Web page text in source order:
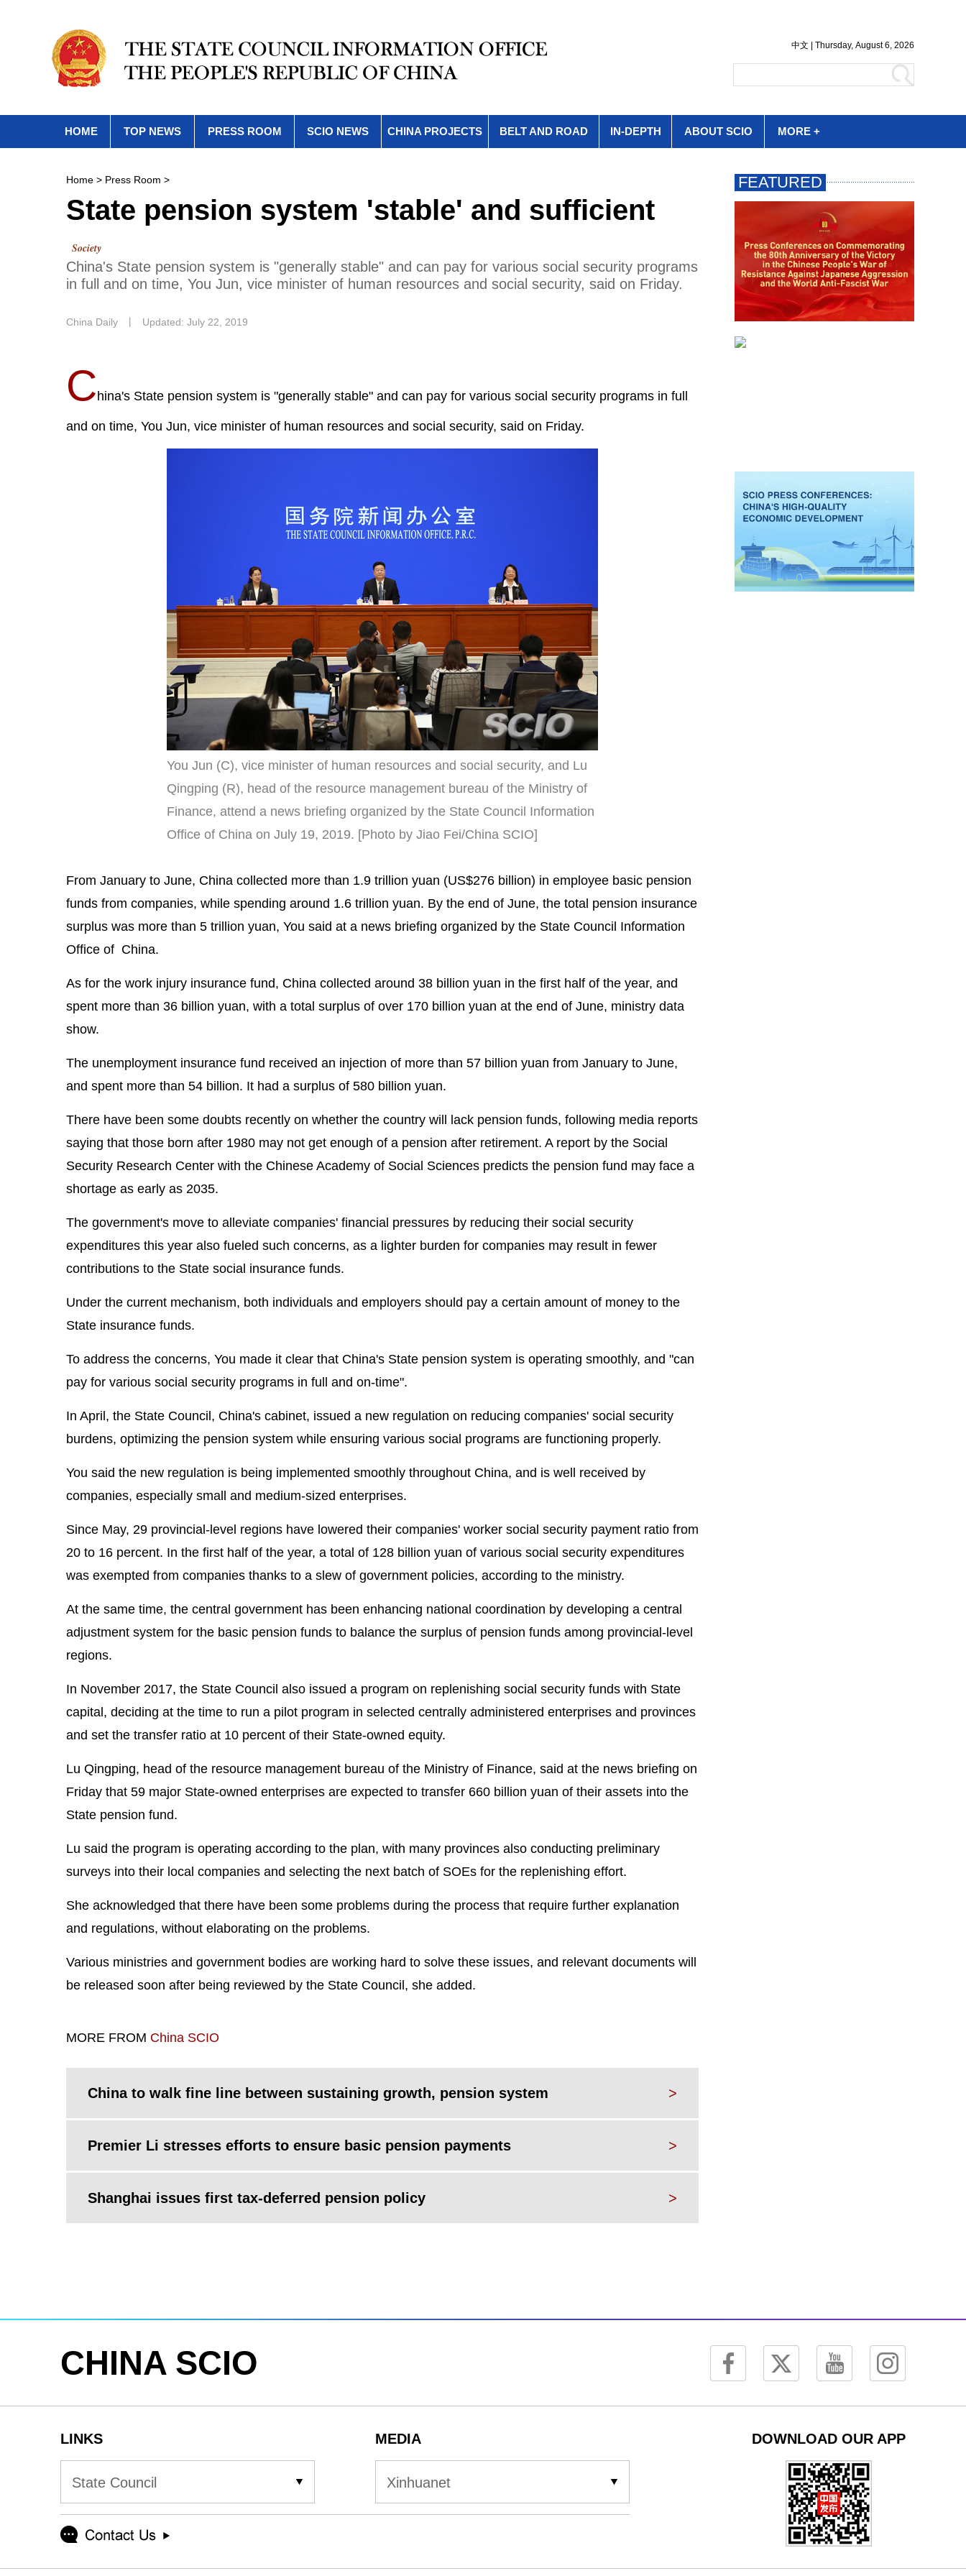
HOME TOP NEWS PRESS ROOM SCIO NEWS CHINA PROJECTS BELT AND ROAD IN-DEPTH ABOUT SCIO MORE +
Home > Press Room >
State pension system 'stable' and sufficient
Society
China's State pension system is "generally stable" and can pay for various social security programs
in full and on time, You Jun, vice minister of human resources and social security, said on Friday.
China Daily Updated: July 22, 2019
C hina's State pension system is "generally stable" and can pay for various social security programs in full
and on time, You Jun, vice minister of human resources and social security, said on Friday.
You Jun (C), vice minister of human resources and social security, and Lu
Qingping (R), head of the resource management bureau of the Ministry of
Finance, attend a news briefing organized by the State Council Information
Office of China on July 19, 2019. [Photo by Jiao Fei/China SCIO]
From January to June, China collected more than 1.9 trillion yuan (US$276 billion) in employee basic pension
funds from companies, while spending around 1.6 trillion yuan. By the end of June, the total pension insurance
surplus was more than 5 trillion yuan, You said at a news briefing organized by the State Council Information
Office of China.
As for the work injury insurance fund, China collected around 38 billion yuan in the first half of the year, and
spent more than 36 billion yuan, with a total surplus of over 170 billion yuan at the end of June, ministry data
show.
The unemployment insurance fund received an injection of more than 57 billion yuan from January to June,
and spent more than 54 billion. It had a surplus of 580 billion yuan.
There have been some doubts recently on whether the country will lack pension funds, following media reports
saying that those born after 1980 may not get enough of a pension after retirement. A report by the Social
Security Research Center with the Chinese Academy of Social Sciences predicts the pension fund may face a
shortage as early as 2035.
The government's move to alleviate companies' financial pressures by reducing their social security
expenditures this year also fueled such concerns, as a lighter burden for companies may result in fewer
contributions to the State social insurance funds.
Under the current mechanism, both individuals and employers should pay a certain amount of money to the
State insurance funds.
To address the concerns, You made it clear that China's State pension system is operating smoothly, and "can
pay for various social security programs in full and on-time".
In April, the State Council, China's cabinet, issued a new regulation on reducing companies' social security
burdens, optimizing the pension system while ensuring various social programs are functioning properly.
You said the new regulation is being implemented smoothly throughout China, and is well received by
companies, especially small and medium-sized enterprises.
Since May, 29 provincial-level regions have lowered their companies' worker social security payment ratio from
20 to 16 percent. In the first half of the year, a total of 128 billion yuan of various social security expenditures
was exempted from companies thanks to a slew of government policies, according to the ministry.
At the same time, the central government has been enhancing national coordination by developing a central
adjustment system for the basic pension funds to balance the surplus of pension funds among provincial-level
regions.
In November 2017, the State Council also issued a program on replenishing social security funds with State
capital, deciding at the time to run a pilot program in selected centrally administered enterprises and provinces
and set the transfer ratio at 10 percent of their State-owned equity.
Lu Qingping, head of the resource management bureau of the Ministry of Finance, said at the news briefing on
Friday that 59 major State-owned enterprises are expected to transfer 660 billion yuan of their assets into the
State pension fund.
Lu said the program is operating according to the plan, with many provinces also conducting preliminary
surveys into their local companies and selecting the next batch of SOEs for the replenishing effort.
She acknowledged that there have been some problems during the process that require further explanation
and regulations, without elaborating on the problems.
Various ministries and government bodies are working hard to solve these issues, and relevant documents will
be released soon after being reviewed by the State Council, she added.
MORE FROM China SCIO
China to walk fine line between sustaining growth, pension system >
Premier Li stresses efforts to ensure basic pension payments >
Shanghai issues first tax-deferred pension policy >